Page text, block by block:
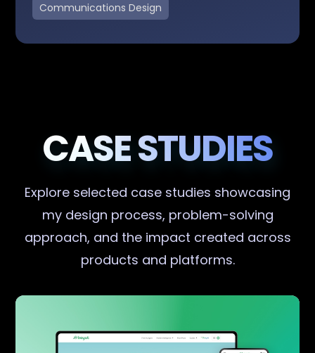
Communications Design
CASE STUDIES
Explore selected case studies showcasing
my design process, problem-solving
approach, and the impact created across
products and platforms.